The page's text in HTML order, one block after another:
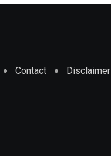
Contact Disclaimer